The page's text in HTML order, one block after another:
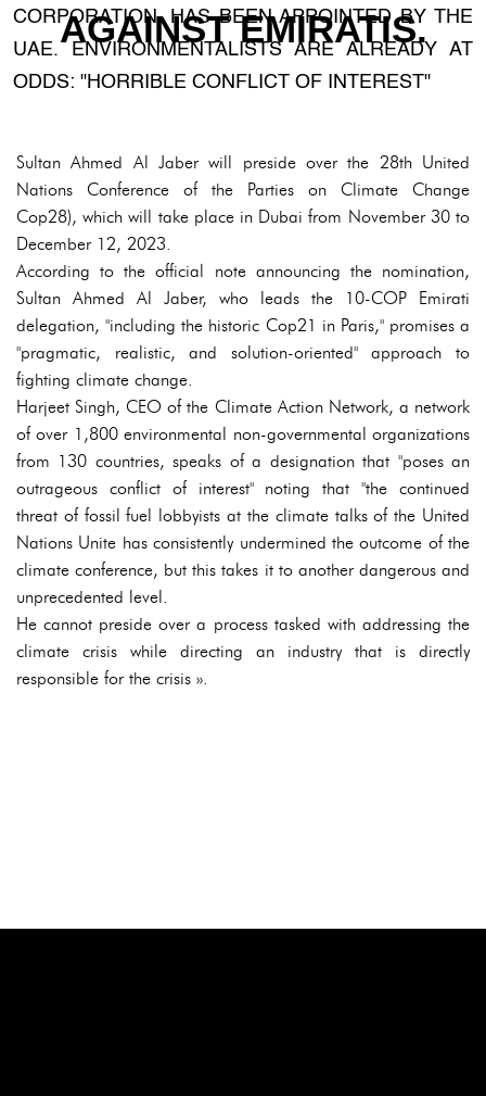
AGAINST EMIRATIS.
CORPORATION, HAS BEEN APPOINTED BY THE
UAE. ENVIRONMENTALISTS ARE ALREADY AT
ODDS: "HORRIBLE CONFLICT OF INTEREST"
Sultan Ahmed Al Jaber will preside over the 28th United
Nations Conference of the Parties on Climate Change
Cop28), which will take place in Dubai from November 30 to
December 12, 2023.
According to the official note announcing the nomination,
Sultan Ahmed Al Jaber, who leads the 10-COP Emirati
delegation, "including the historic Cop21 in Paris," promises a
"pragmatic, realistic, and solution-oriented" approach to
fighting climate change.
Harjeet Singh, CEO of the Climate Action Network, a network
of over 1,800 environmental non-governmental organizations
from 130 countries, speaks of a designation that "poses an
outrageous conflict of interest" noting that "the continued
threat of fossil fuel lobbyists at the climate talks of the United
Nations Unite has consistently undermined the outcome of the
climate conference, but this takes it to another dangerous and
unprecedented level.
He cannot preside over a process tasked with addressing the
climate crisis while directing an industry that is directly
responsible for the crisis ».